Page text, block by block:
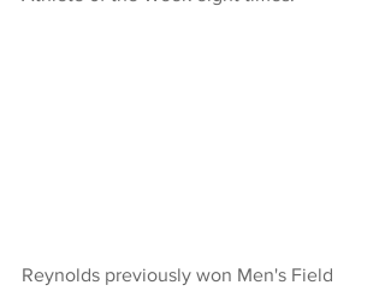
Reynolds previously won Men's Field